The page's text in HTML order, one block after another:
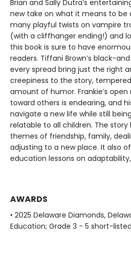
Brian and Sally Dutra’s
new take on what it means to be
many playful twists on vampire
(with a cliffhanger ending!) and
this book is sure to have
readers. Tiffani Brown’s black-
every spread bring just the right
creepiness to the story,
amount of humor. Frankie’s
toward others is endearing, and
navigate a new life while still
relatable to all children. The
themes of friendship, family,
adjusting to a new place. It also
education lessons on
AWARDS
• 2025 Delaware Diamonds,
Education; Grade 3 - 5 short-listed